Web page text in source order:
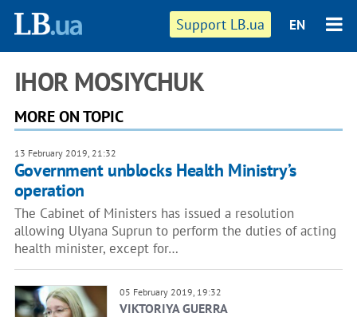
Support LB.ua EN
IHOR MOSIYCHUK
MORE ON TOPIC
13 February 2019, 21:32
Government unblocks Health Ministry’s
operation
The Cabinet of Ministers has issued a resolution
allowing Ulyana Suprun to perform the duties of acting
health minister, except for…
05 February 2019, 19:32
VIKTORIYA GUERRA